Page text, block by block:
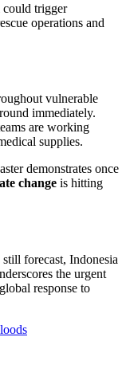
trigger
operations and
vulnerable
immediately.
are working
supplies.
demonstrates once
change is hitting
forecast, Indonesia
the urgent
response to